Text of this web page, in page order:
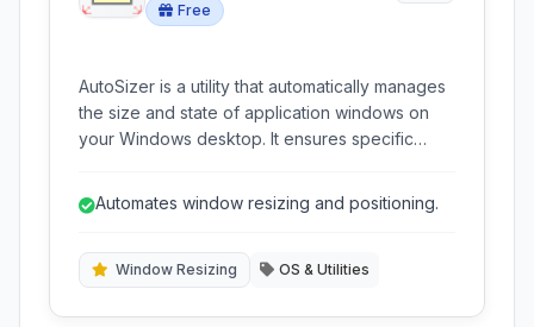
Free
AutoSizer is a utility that automatically manages
the size and state of application windows on
your Windows desktop. It ensures specific
saving you the hassle of manually resizing
Automates window resizing and positioning.
Window Resizing OS & Utilities